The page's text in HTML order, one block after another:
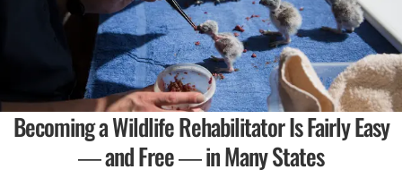
Becoming a Wildlife Rehabilitator Is Fairly Easy
— and Free — in Many States